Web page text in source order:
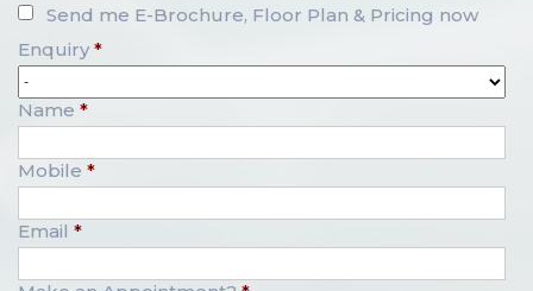
Send me E-Brochure, Floor Plan & Pricing now
Enquiry *
Name *
Mobile *
Email *